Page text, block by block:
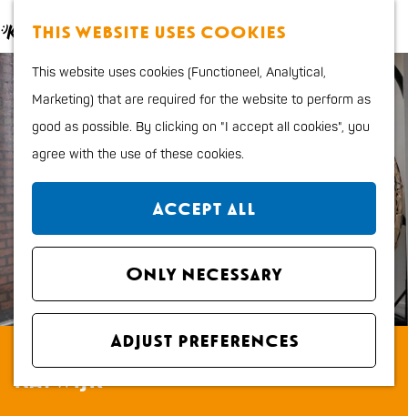
This website uses cookies
This website uses cookies (Functioneel, Analytical,
Marketing) that are required for the website to perform as
good as possible. By clicking on "I accept all cookies", you
agree with the use of these cookies.
Accept all
Only necessary
Adjust preferences
G
o
t
o
t
h
e
h
o
m
e
M
p
S
a
r
c
h
e
n
u
Kids
Outdoor sports
Shopping
Plan your stay
Region
City map
How to get to Katwijk
office VVV
Overnight stays
Dogs
Appartementen EB en Vloed
Katwijk